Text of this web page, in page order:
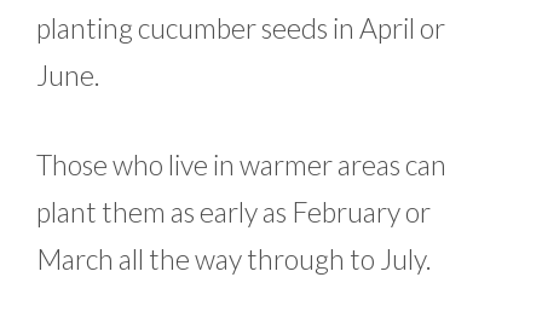
planting cucumber seeds in April or
June.
Those who live in warmer areas can
plant them as early as February or
March all the way through to July.